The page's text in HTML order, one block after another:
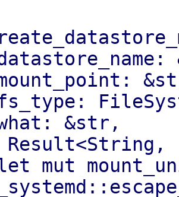
&str,
mut